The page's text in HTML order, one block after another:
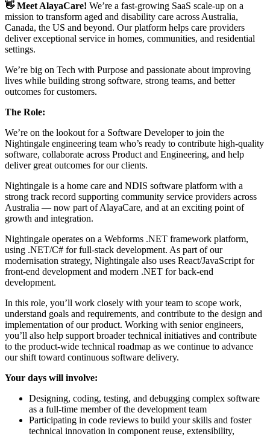
👋 Meet AlayaCare! We’re a fast-growing SaaS scale-up on a
mission to transform aged and disability care across Australia,
Canada, the US and beyond. Our platform helps care providers
deliver exceptional service in homes, communities, and residential
settings.
We’re big on Tech with Purpose and passionate about improving
lives while building strong software, strong teams, and better
outcomes for customers.
The Role:
We’re on the lookout for a Software Developer to join the
Nightingale engineering team who’s ready to contribute high-quality
software, collaborate across Product and Engineering, and help
deliver great outcomes for our clients.
Nightingale is a home care and NDIS software platform with a
strong track record supporting community service providers across
Australia — now part of AlayaCare, and at an exciting point of
growth and integration.
Nightingale operates on a Webforms .NET framework platform,
using .NET/C# for full-stack development. As part of our
modernisation strategy, Nightingale also uses React/JavaScript for
front-end development and modern .NET for back-end
development.
In this role, you’ll work closely with your team to scope work,
understand goals and requirements, and contribute to the design and
implementation of our product. Working with senior engineers,
you’ll also help support broader technical initiatives and contribute
to the product-wide technical roadmap as we continue to advance
our shift toward continuous software delivery.
Your days will involve:
Designing, coding, testing, and debugging complex software
as a full-time member of the development team
Participating in code reviews to build your skills and foster
technical innovation in component reuse, extensibility,